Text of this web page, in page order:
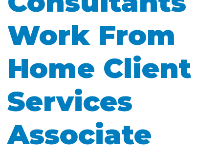
Work From
Home Client
Services
Associate